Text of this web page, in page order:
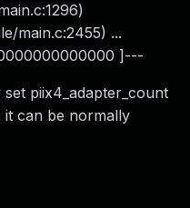
main.c:2455) ...
]---
piix4_adapter_count
it can be normally